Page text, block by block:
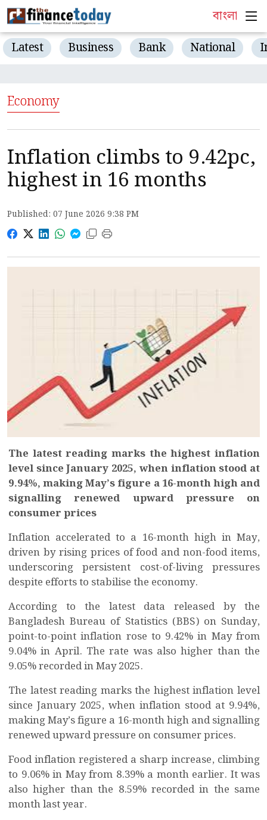
বাংলা
Latest Business Bank National
Economy
Inflation climbs to 9.42pc,
highest in 16 months
Published: 07 June 2026 9:38 PM
The latest reading marks the highest inflation
level since January 2025, when inflation stood at
9.94%, making May’s figure a 16-month high and
signalling renewed upward pressure on
consumer prices
Inflation accelerated to a 16-month high in May,
driven by rising prices of food and non-food items,
underscoring persistent cost-of-living pressures
despite efforts to stabilise the economy.
According to the latest data released by the
Bangladesh Bureau of Statistics (BBS) on Sunday,
point-to-point inflation rose to 9.42% in May from
9.04% in April. The rate was also higher than the
9.05% recorded in May 2025.
The latest reading marks the highest inflation level
since January 2025, when inflation stood at 9.94%,
making May’s figure a 16-month high and signalling
renewed upward pressure on consumer prices.
Food inflation registered a sharp increase, climbing
to 9.06% in May from 8.39% a month earlier. It was
also higher than the 8.59% recorded in the same
month last year.